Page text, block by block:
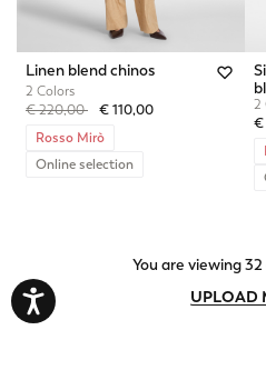
Linen blend chinos
2 Colors
Price reduced from
€ 220,00to€ 110,00
Rosso Mirò
Online selection
2
€
You are viewing
UPLOAD